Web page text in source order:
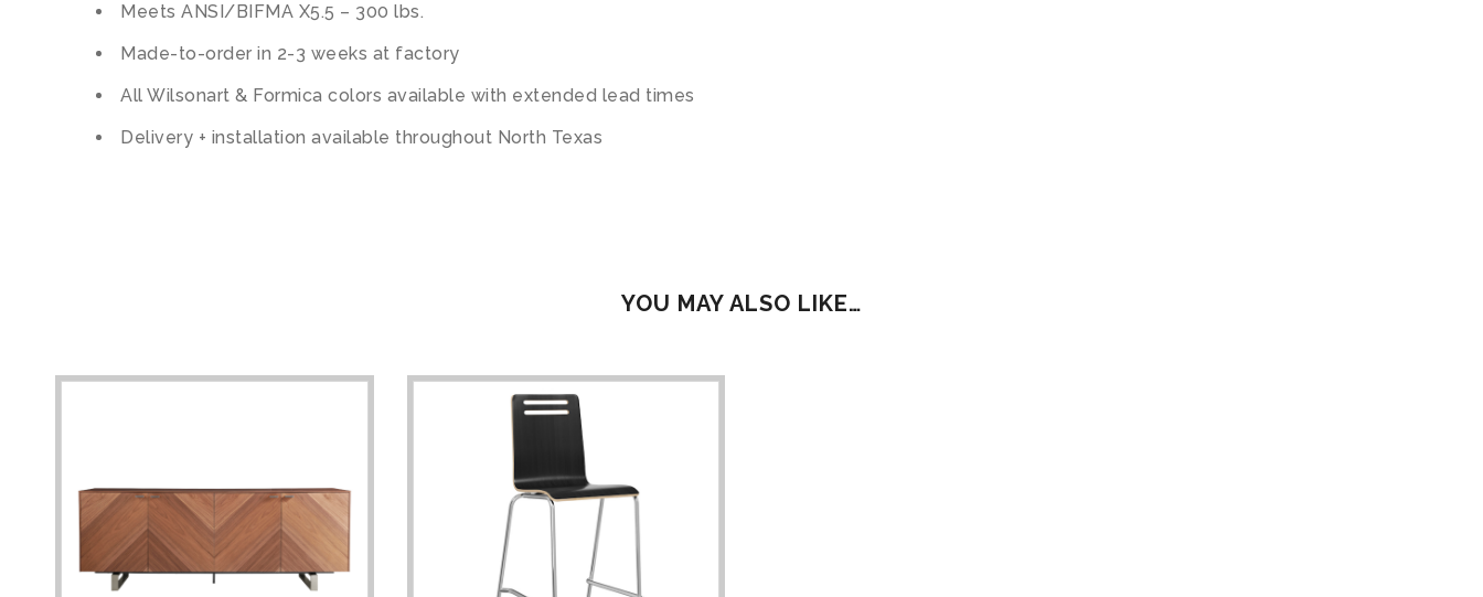
Meets ANSI/BIFMA X5.5 – 300 lbs.
Made-to-order in 2-3 weeks at factory
All Wilsonart & Formica colors available with extended lead times
Delivery + installation available throughout North Texas
YOU MAY ALSO LIKE…